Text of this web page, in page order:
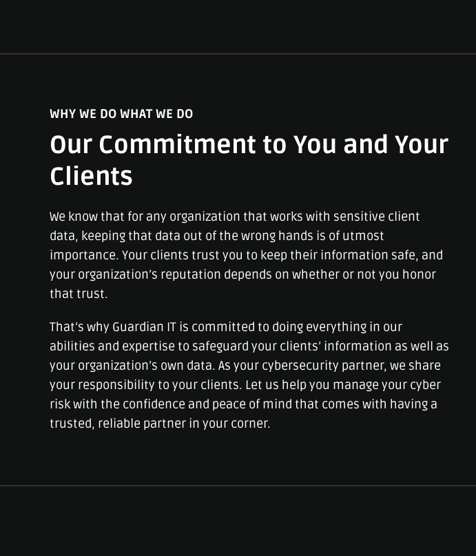
WHY WE DO WHAT WE DO
Our Commitment to You and Your
Clients
We know that for any organization that works with sensitive client
data, keeping that data out of the wrong hands is of utmost
importance. Your clients trust you to keep their information safe, and
your organization’s reputation depends on whether or not you honor
that trust.
That’s why Guardian IT is committed to doing everything in our
abilities and expertise to safeguard your clients’ information as well as
your organization’s own data. As your cybersecurity partner, we share
your responsibility to your clients. Let us help you manage your cyber
risk with the confidence and peace of mind that comes with having a
trusted, reliable partner in your corner.